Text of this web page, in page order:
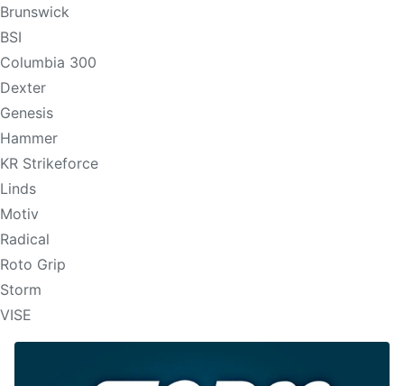
Brunswick
BSI
Columbia 300
Dexter
Genesis
Hammer
KR Strikeforce
Linds
Motiv
Radical
Roto Grip
Storm
VISE